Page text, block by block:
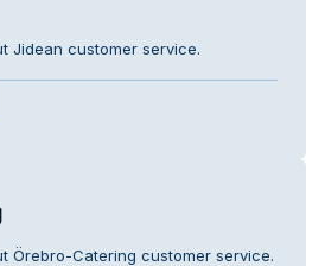
Jidean customer service.
Örebro-Catering customer service.